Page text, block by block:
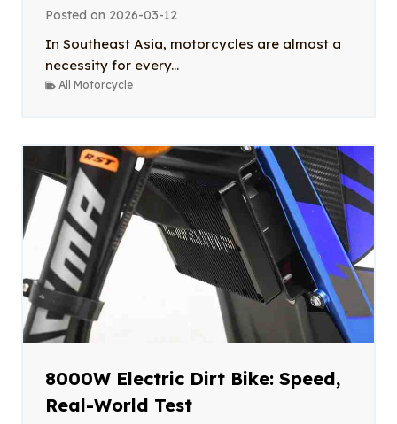
Posted on 2026-03-12
In Southeast Asia, motorcycles are almost a
necessity for every...
All Motorcycle
8000W Electric Dirt Bike: Speed,
Real-World Test